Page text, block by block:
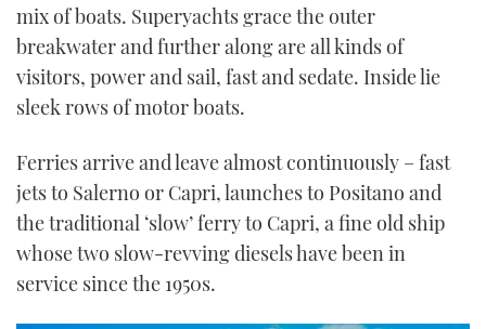
mix of boats. Superyachts grace the outer
breakwater and further along are all kinds of
visitors, power and sail, fast and sedate. Inside lie
sleek rows of motor boats.
Ferries arrive and leave almost continuously – fast
jets to Salerno or Capri, launches to Positano and
the traditional ‘slow’ ferry to Capri, a fine old ship
whose two slow-revving diesels have been in
service since the 1950s.